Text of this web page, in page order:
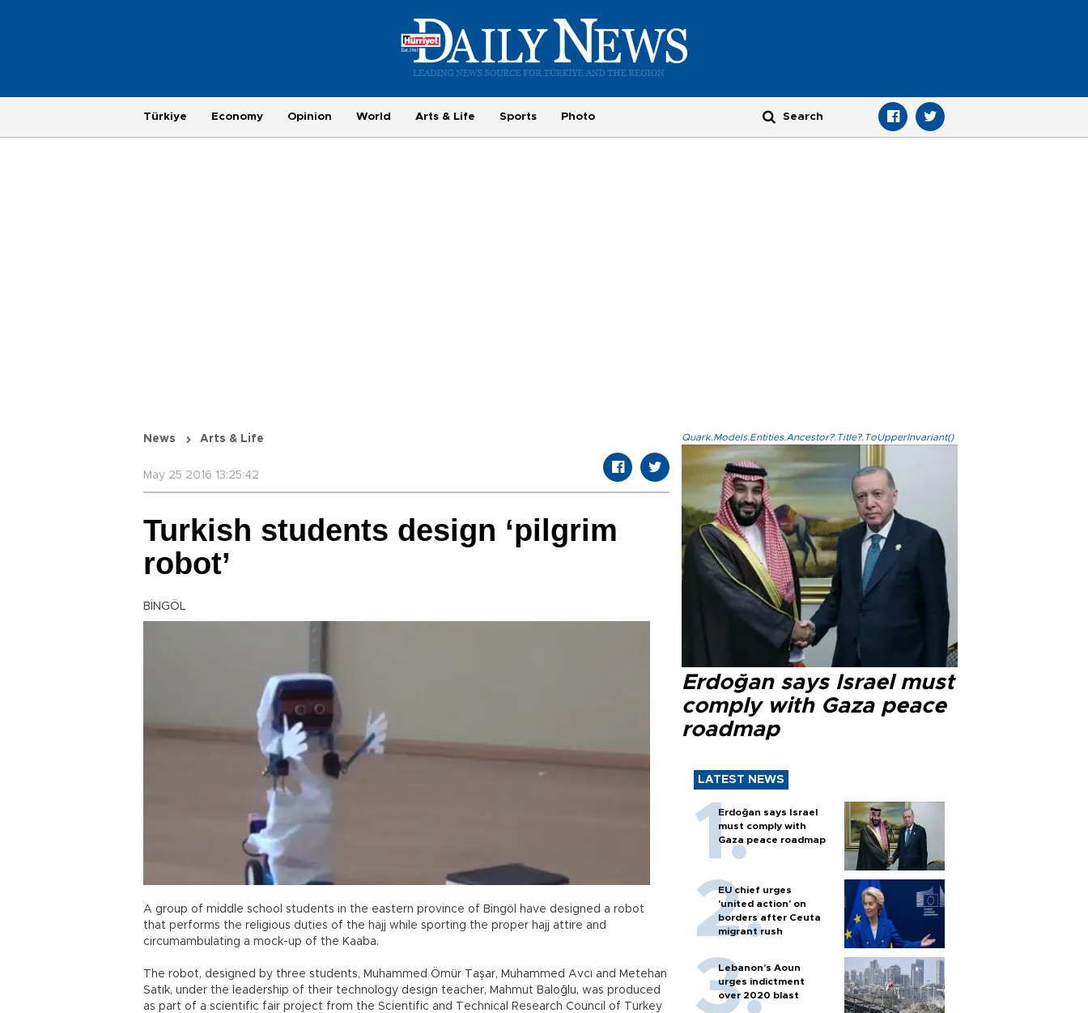
Türkiye Economy Opinion World Arts & Life Sports Photo
News Arts & Life
May 25 2016 13:25:42
Turkish students design ‘pilgrim
robot’
BİNGÖL
A group of middle school students in the eastern province of Bingöl have designed a robot
that performs the religious duties of the hajj while sporting the proper hajj attire and
circumambulating a mock-up of the Kaaba.
The robot, designed by three students, Muhammed Ömür Taşar, Muhammed Avcı and Metehan
Satık, under the leadership of their technology design teacher, Mahmut Baloğlu, was produced
as part of a scientific fair project from the Scientific and Technical Research Council of Turkey
Quark.Models.Entities.Ancestor?.Title?.ToUpperInvariant()
Erdoğan says Israel must
comply with Gaza peace
roadmap
LATEST NEWS
Erdoğan says Israel
must comply with
Gaza peace roadmap
EU chief urges
'united action' on
borders after Ceuta
migrant rush
Lebanon’s Aoun
urges indictment
over 2020 blast